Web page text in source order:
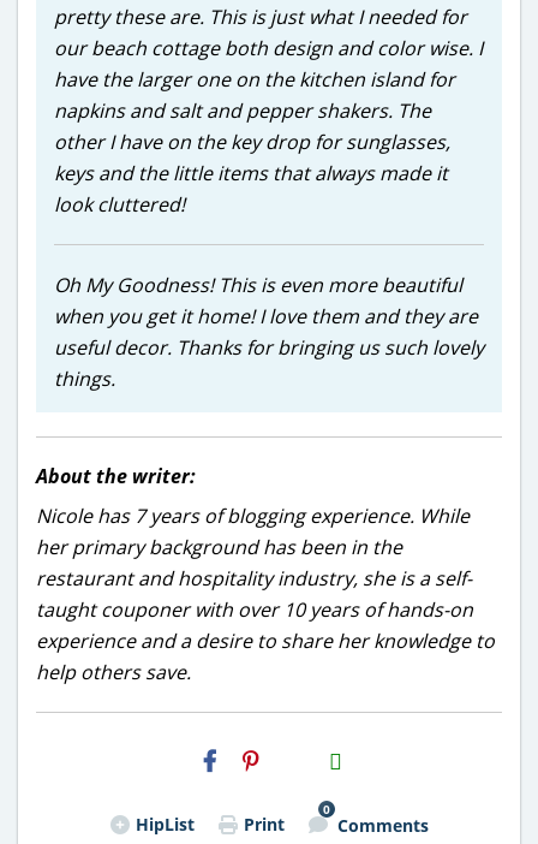
pretty these are. This is just what I needed for
our beach cottage both design and color wise. I
have the larger one on the kitchen island for
napkins and salt and pepper shakers. The
other I have on the key drop for sunglasses,
keys and the little items that always made it
look cluttered!
Oh My Goodness! This is even more beautiful
when you get it home! I love them and they are
useful decor. Thanks for bringing us such lovely
things.
About the writer:
Nicole has 7 years of blogging experience. While
her primary background has been in the
restaurant and hospitality industry, she is a self-
taught couponer with over 10 years of hands-on
experience and a desire to share her knowledge to
help others save.
H2S
Email
HipList Print
0
Comments